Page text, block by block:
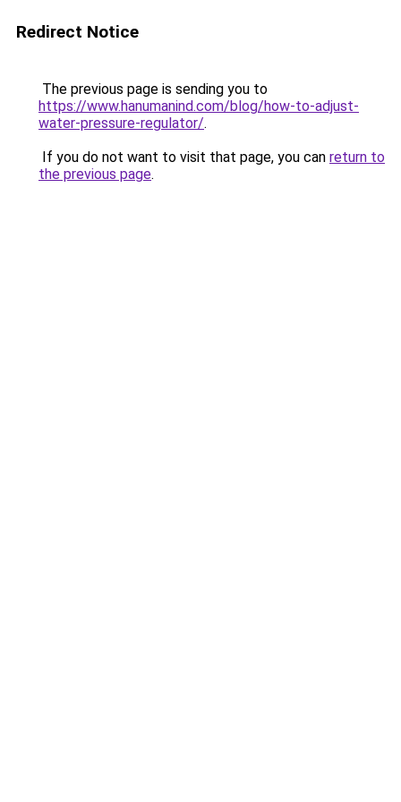
Redirect Notice
The previous page is sending you to
https://www.hanumanind.com/blog/how-to-adjust-
water-pressure-regulator/.
If you do not want to visit that page, you can return to
the previous page.